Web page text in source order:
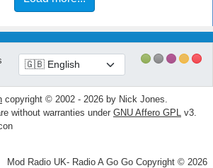
copyright © 2002 - 2026 by Nick Jones.
without warranties under GNU Affero GPL v3.
Mod Radio UK- Radio A Go Go Copyright © 2026